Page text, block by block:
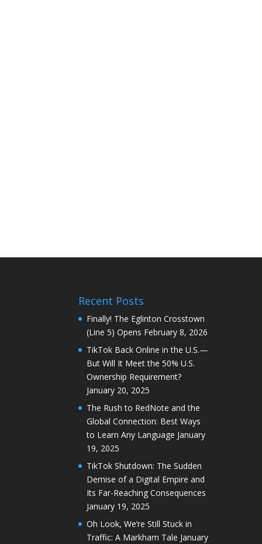
Recent Posts
Finally! The Eglinton Crosstown
(Line 5) Opens February 8, 2026
TikTok Back Online in the U.S.—
But Will It Meet the 50% U.S.
Ownership Requirement?
January 20, 2025
The Rush to RedNote and the
Global Connection: Best Ways
to Learn Any Language January
19, 2025
TikTok Shutdown: The Sudden
Demise of a Digital Empire and
Its Far-Reaching Consequences
January 19, 2025
Oh Look, We’re Still Stuck in
Traffic: A Markham Tale January